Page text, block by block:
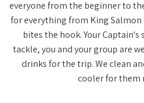
everyone from the beginner to
for everything from King
bites the hook. Your
tackle, you and your group are
drinks for the trip. We clean
cooler for them